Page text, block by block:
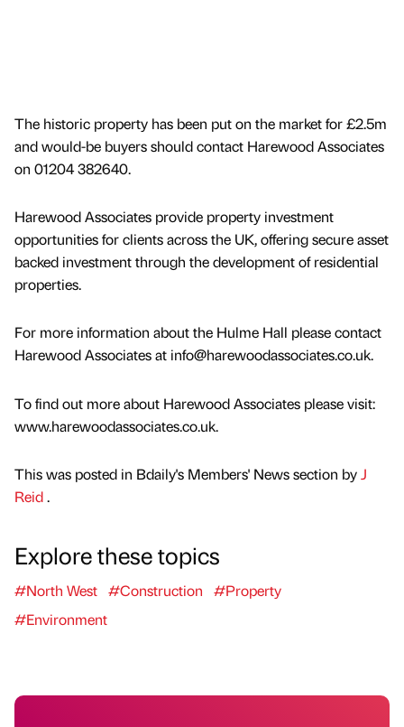
The historic property has been put on the market for £2.5m
and would-be buyers should contact Harewood Associates
on 01204 382640.
Harewood Associates provide property investment
opportunities for clients across the UK, offering secure asset
backed investment through the development of residential
properties.
For more information about the Hulme Hall please contact
Harewood Associates at info@harewoodassociates.co.uk.
To find out more about Harewood Associates please visit:
www.harewoodassociates.co.uk.
This was posted in Bdaily's Members' News section byJ
Reid.
Explore these topics
#North West #Construction
#Property
#Environment